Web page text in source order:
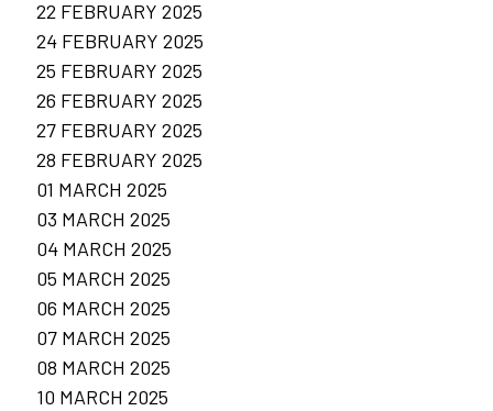
22 FEBRUARY 2025
24 FEBRUARY 2025
25 FEBRUARY 2025
26 FEBRUARY 2025
27 FEBRUARY 2025
28 FEBRUARY 2025
01 MARCH 2025
03 MARCH 2025
04 MARCH 2025
05 MARCH 2025
06 MARCH 2025
07 MARCH 2025
08 MARCH 2025
10 MARCH 2025